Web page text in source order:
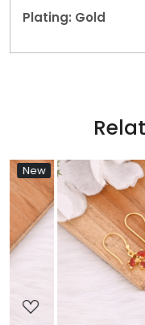
Plating: Gold
Loading...